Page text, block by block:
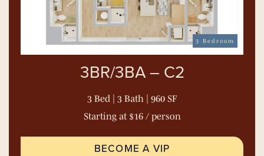
3 Bedroom
3BR/3BA – C2
3 Bed | 3 Bath | 960 SF
Starting at $16 / person
BECOME A VIP